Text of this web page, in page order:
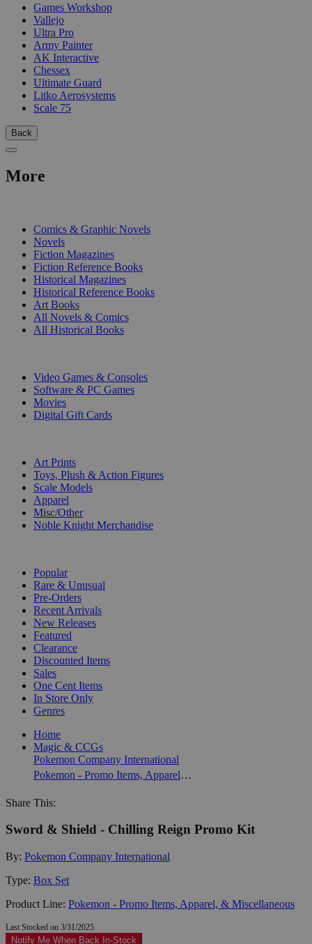
Games Workshop
Vallejo
Ultra Pro
Army Painter
AK Interactive
Chessex
Ultimate Guard
Litko Aerosystems
Scale 75
Back
More
Comics & Graphic Novels
Novels
Fiction Magazines
Fiction Reference Books
Historical Magazines
Historical Reference Books
Art Books
All Novels & Comics
All Historical Books
Video Games & Consoles
Software & PC Games
Movies
Digital Gift Cards
Art Prints
Toys, Plush & Action Figures
Scale Models
Apparel
Misc/Other
Noble Knight Merchandise
Popular
Rare & Unusual
Pre-Orders
Recent Arrivals
New Releases
Featured
Clearance
Discounted Items
Sales
One Cent Items
In Store Only
Genres
Home
Magic & CCGs
Pokemon Company International
Pokemon - Promo Items, Apparel, & Miscellaneous
Share This:
Sword & Shield - Chilling Reign Promo Kit
By: Pokemon Company International
Type: Box Set
Product Line: Pokemon - Promo Items, Apparel, & Miscellaneous
Last Stocked on 3/31/2025
Notify Me When Back In-Stock